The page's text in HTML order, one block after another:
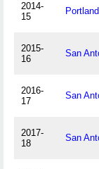
2014-
15
2015-
16
San
2016-
17
San
2017-
18
San